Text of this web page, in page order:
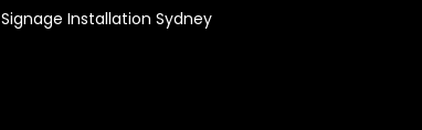
Signage Installation Sydney